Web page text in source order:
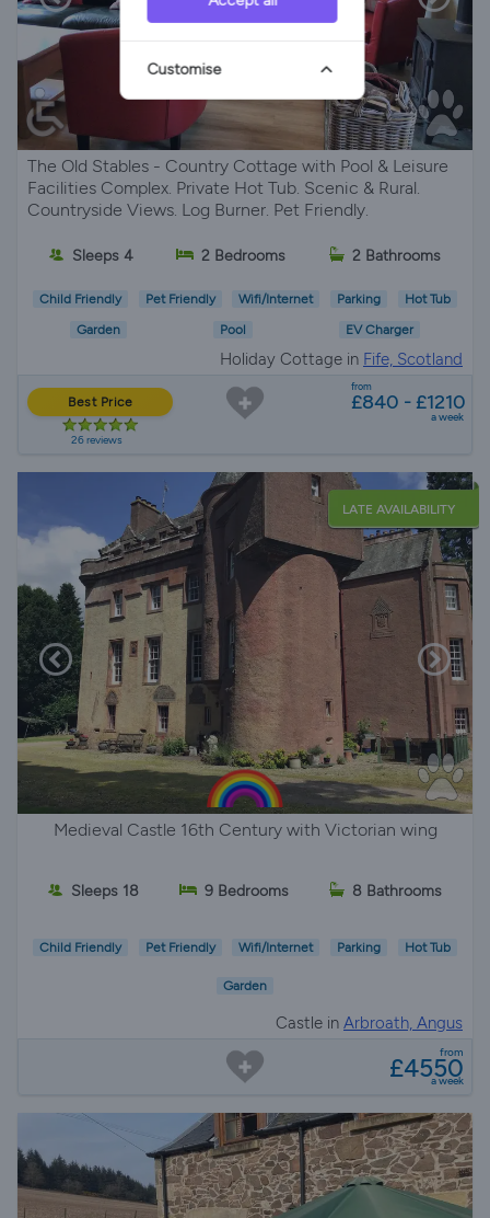
The Old Stables - Country Cottage with Pool & Leisure
Facilities Complex. Private Hot Tub. Scenic & Rural.
Countryside Views. Log Burner. Pet Friendly.
Sleeps 4 2 Bedrooms 2 Bathrooms
Child Friendly Pet Friendly Wifi/Internet Parking Hot Tub
Garden Pool EV Charger
Holiday Cottage in Fife, Scotland
Best Price
26 reviews
from
£840 - £1210
a week
LATE AVAILABILITY
Medieval Castle 16th Century with Victorian wing
Sleeps 18 9 Bedrooms 8 Bathrooms
Child Friendly Pet Friendly Wifi/Internet Parking Hot Tub
Garden
Castle in Arbroath, Angus
from
£4550
a week
Customise